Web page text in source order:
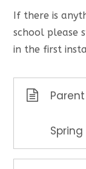
If there is
school please
in the first
Spring